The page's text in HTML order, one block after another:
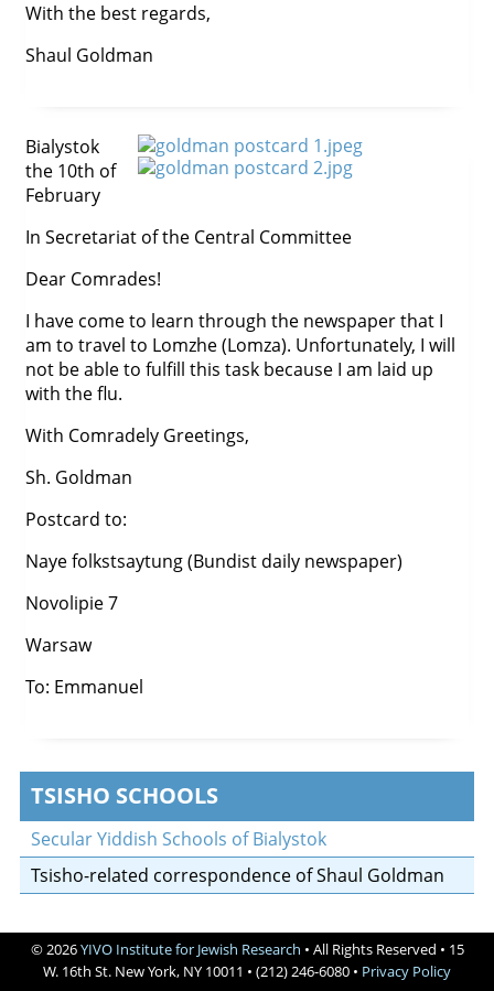
With the best regards,
Shaul Goldman
Bialystok
the 10th of
February
In Secretariat of the Central Committee
Dear Comrades!
I have come to learn through the newspaper that I
am to travel to Lomzhe (Lomza). Unfortunately, I will
not be able to fulfill this task because I am laid up
with the flu.
With Comradely Greetings,
Sh. Goldman
Postcard to:
Naye folkstsaytung (Bundist daily newspaper)
Novolipie 7
Warsaw
To: Emmanuel
TSISHO SCHOOLS
Secular Yiddish Schools of Bialystok
Tsisho-related correspondence of Shaul Goldman
© 2026YIVO Institute for Jewish Research • All Rights Reserved • 15
W. 16th St. New York, NY 10011 • (212) 246-6080 • Privacy Policy